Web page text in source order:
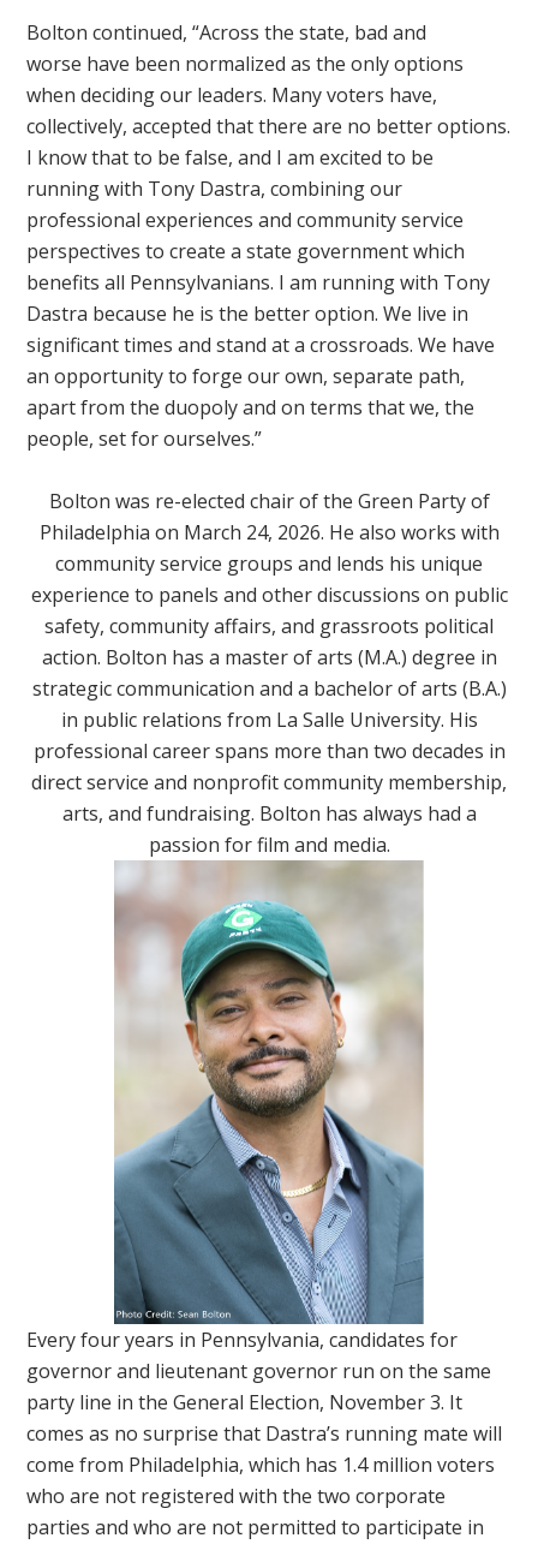
Bolton continued, “Across the state, bad and
worse have been normalized as the only options
when deciding our leaders. Many voters have,
collectively, accepted that there are no better options.
I know that to be false, and I am excited to be
running with Tony Dastra, combining our
professional experiences and community service
perspectives to create a state government which
benefits all Pennsylvanians. I am running with Tony
Dastra because he is the better option. We live in
significant times and stand at a crossroads. We have
an opportunity to forge our own, separate path,
apart from the duopoly and on terms that we, the
people, set for ourselves.”
Bolton was re-elected chair of the Green Party of
Philadelphia on March 24, 2026. He also works with
community service groups and lends his unique
experience to panels and other discussions on public
safety, community affairs, and grassroots political
action. Bolton has a master of arts (M.A.) degree in
strategic communication and a bachelor of arts (B.A.)
in public relations from La Salle University. His
professional career spans more than two decades in
direct service and nonprofit community membership,
arts, and fundraising. Bolton has always had a
passion for film and media.
Every four years in Pennsylvania, candidates for
governor and lieutenant governor run on the same
party line in the General Election, November 3. It
comes as no surprise that Dastra’s running mate will
come from Philadelphia, which has 1.4 million voters
who are not registered with the two corporate
parties and who are not permitted to participate in